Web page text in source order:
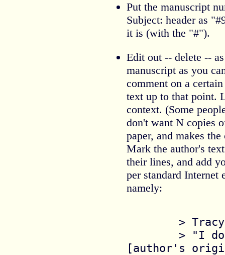
Put the manuscript
Subject: header as
it is (with the "#").
Edit out -- delete --
manuscript as you
comment on a
text up to that point.
context. (Some
don't want N copies
paper, and makes
Mark the author's
their lines, and add
per standard Internet
namely:
[author's